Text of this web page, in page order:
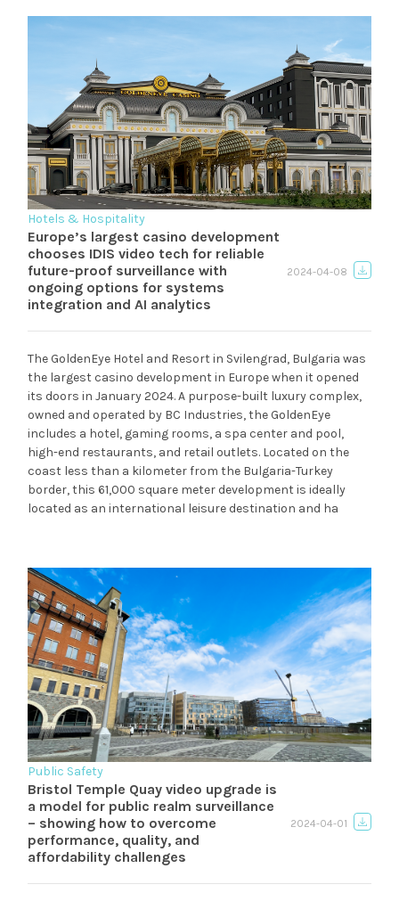
Hotels & Hospitality
Europe’s largest casino development
chooses IDIS video tech for reliable
future-proof surveillance with
ongoing options for systems
integration and AI analytics
2024-04-08
The GoldenEye Hotel and Resort in Svilengrad, Bulgaria was
the largest casino development in Europe when it opened
its doors in January 2024. A purpose-built luxury complex,
owned and operated by BC Industries, the GoldenEye
includes a hotel, gaming rooms, a spa center and pool,
high-end restaurants, and retail outlets. Located on the
coast less than a kilometer from the Bulgaria-Turkey
border, this 61,000 square meter development is ideally
located as an international leisure destination and ha
Public Safety
Bristol Temple Quay video upgrade is
a model for public realm surveillance
– showing how to overcome
performance, quality, and
affordability challenges
2024-04-01